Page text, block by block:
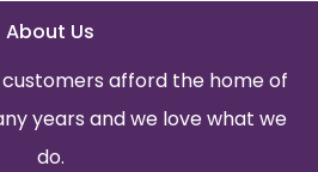
About Us
afford the home of
years and we love what we
do.